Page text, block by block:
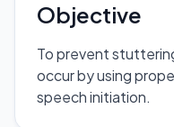
Objective
To prevent
occur by using
speech initiation.